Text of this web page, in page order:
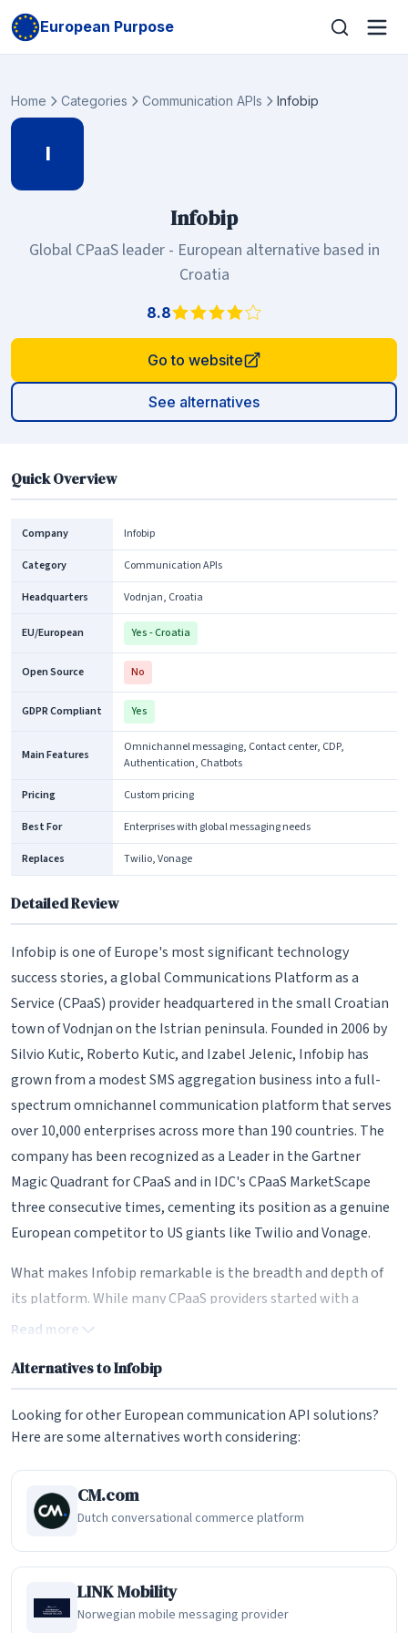
European Purpose
Home Categories Communication APIs Infobip
I
Infobip
Global CPaaS leader - European alternative based in
Croatia
8.8
Go to website
See alternatives
Quick Overview
Company Infobip
Category Communication APIs
Headquarters Vodnjan, Croatia
EU/European Yes - Croatia
Open Source No
GDPR Compliant Yes
Main Features
Omnichannel messaging, Contact center, CDP,
Authentication, Chatbots
Pricing Custom pricing
Best For Enterprises with global messaging needs
Replaces Twilio, Vonage
Detailed Review
Infobip is one of Europe's most significant technology
success stories, a global Communications Platform as a
Service (CPaaS) provider headquartered in the small Croatian
town of Vodnjan on the Istrian peninsula. Founded in 2006 by
Silvio Kutic, Roberto Kutic, and Izabel Jelenic, Infobip has
grown from a modest SMS aggregation business into a full-
spectrum omnichannel communication platform that serves
over 10,000 enterprises across more than 190 countries. The
company has been recognized as a Leader in the Gartner
Magic Quadrant for CPaaS and in IDC's CPaaS MarketScape
three consecutive times, cementing its position as a genuine
European competitor to US giants like Twilio and Vonage.
What makes Infobip remarkable is the breadth and depth of
its platform. While many CPaaS providers started with a
single channel and gradually expanded, Infobip has built an
WhatsApp, RCS, Viber, Facebook Messenger, Apple Messages
channels in total. This omnichannel capability is underpinned
Infobip one of the largest carrier-grade messaging networks
of any communication platform provider.
Omnichannel Messaging at Scale
Infobip's core messaging infrastructure enables enterprises
to reach customers on their preferred channel through a
Read more
Alternatives to Infobip
Looking for other European communication API solutions?
Here are some alternatives worth considering:
CM.com
Dutch conversational commerce platform
LINK Mobility
Norwegian mobile messaging provider